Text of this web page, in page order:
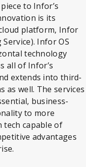
to Infor’s
is its
platform, Infor
Infor OS
technology
all of Infor’s
extends into third-
as well. The services
business-
to more
tech capable of
advantages